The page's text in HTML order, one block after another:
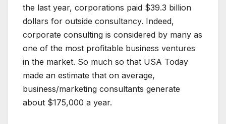
the last year, corporations paid $39.3 billion
dollars for outside consultancy. Indeed,
corporate consulting is considered by many as
one of the most profitable business ventures
in the market. So much so that USA Today
made an estimate that on average,
business/marketing consultants generate
about $175,000 a year.